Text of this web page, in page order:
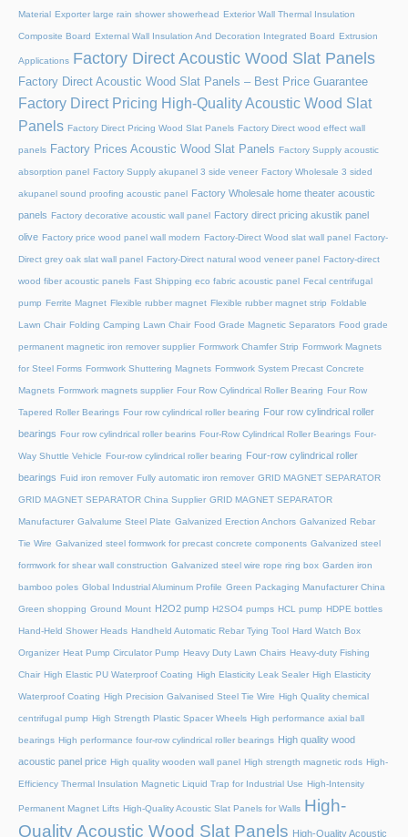
Material Exporter large rain shower showerhead Exterior Wall Thermal Insulation
Composite Board External Wall Insulation And Decoration Integrated Board Extrusion
Applications Factory Direct Acoustic Wood Slat Panels
Factory Direct Acoustic Wood Slat Panels – Best Price Guarantee
Factory Direct Pricing High-Quality Acoustic Wood Slat
Panels Factory Direct Pricing Wood Slat Panels Factory Direct wood effect wall
panels Factory Prices Acoustic Wood Slat Panels Factory Supply acoustic
absorption panel Factory Supply akupanel 3 side veneer Factory Wholesale 3 sided
akupanel sound proofing acoustic panel Factory Wholesale home theater acoustic
panels Factory decorative acoustic wall panel Factory direct pricing akustik panel
olive Factory price wood panel wall modern Factory-Direct Wood slat wall panel Factory-
Direct grey oak slat wall panel Factory-Direct natural wood veneer panel Factory-direct
wood fiber acoustic panels Fast Shipping eco fabric acoustic panel Fecal centrifugal
pump Ferrite Magnet Flexible rubber magnet Flexible rubber magnet strip Foldable
Lawn Chair Folding Camping Lawn Chair Food Grade Magnetic Separators Food grade
permanent magnetic iron remover supplier Formwork Chamfer Strip Formwork Magnets
for Steel Forms Formwork Shuttering Magnets Formwork System Precast Concrete
Magnets Formwork magnets supplier Four Row Cylindrical Roller Bearing Four Row
Tapered Roller Bearings Four row cylindrical roller bearing Four row cylindrical roller
bearings Four row cylindrical roller bearins Four-Row Cylindrical Roller Bearings Four-
Way Shuttle Vehicle Four-row cylindrical roller bearing Four-row cylindrical roller
bearings Fuid iron remover Fully automatic iron remover GRID MAGNET SEPARATOR
GRID MAGNET SEPARATOR China Supplier GRID MAGNET SEPARATOR
Manufacturer Galvalume Steel Plate Galvanized Erection Anchors Galvanized Rebar
Tie Wire Galvanized steel formwork for precast concrete components Galvanized steel
formwork for shear wall construction Galvanized steel wire rope ring box Garden iron
bamboo poles Global Industrial Aluminum Profile Green Packaging Manufacturer China
Green shopping Ground Mount H2O2 pump H2SO4 pumps HCL pump HDPE bottles
Hand-Held Shower Heads Handheld Automatic Rebar Tying Tool Hard Watch Box
Organizer Heat Pump Circulator Pump Heavy Duty Lawn Chairs Heavy-duty Fishing
Chair High Elastic PU Waterproof Coating High Elasticity Leak Sealer High Elasticity
Waterproof Coating High Precision Galvanised Steel Tie Wire High Quality chemical
centrifugal pump High Strength Plastic Spacer Wheels High performance axial ball
bearings High performance four-row cylindrical roller bearings High quality wood
acoustic panel price High quality wooden wall panel High strength magnetic rods High-
Efficiency Thermal Insulation Magnetic Liquid Trap for Industrial Use High-Intensity
Permanent Magnet Lifts High-Quality Acoustic Slat Panels for Walls High-
Quality Acoustic Wood Slat Panels High-Quality Acoustic